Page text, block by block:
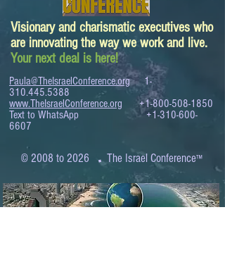
Visionary and charismatic executives who
are innovating the way we work and live.
Your next deal is here!
Paula@TheIsraelConference.org
1-
310.445.5388
www.TheIsraelConference.org
+1-800-508-1850
Text to WhatsApp+1-310-600-
6607
© 2008 to 2026 .The Israel Conference™